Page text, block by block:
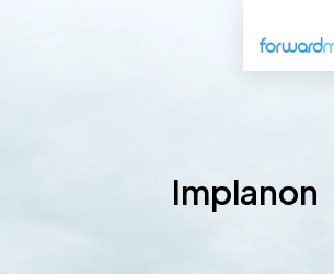
Implanon